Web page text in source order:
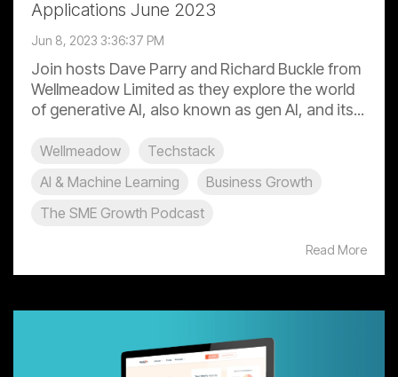
Applications June 2023
Jun 8, 2023 3:36:37 PM
Join hosts Dave Parry and Richard Buckle from
Wellmeadow Limited as they explore the world
of generative AI, also known as gen AI, and its...
Wellmeadow
Techstack
AI & Machine Learning
Business Growth
The SME Growth Podcast
Read More